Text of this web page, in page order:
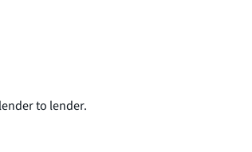
to lender.